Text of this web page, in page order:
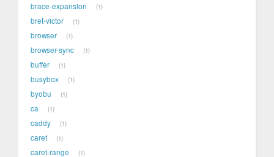
brace-expansion 1
bret-victor 1
browser 1
browser-sync 1
buffer 1
busybox 1
byobu 1
ca 1
caddy 1
caret 1
caret-range 1